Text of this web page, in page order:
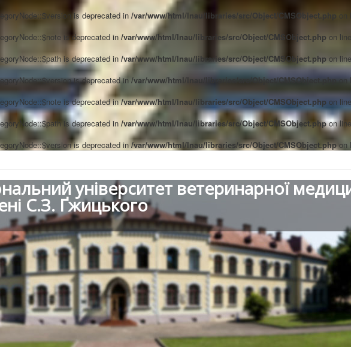
is deprecated in /var/www/html/lnau/libraries/src/Object/CMSObject.php on
is deprecated in /var/www/html/lnau/libraries/src/Object/CMSObject.php on line
is deprecated in /var/www/html/lnau/libraries/src/Object/CMSObject.php on line
is deprecated in /var/www/html/lnau/libraries/src/Object/CMSObject.phpon
is deprecated in/var/www/html/lnau/libraries/src/Object/CMSObject.php on line
is deprecated in /var/www/html/lnau/libraries/src/Object/CMSObject.phpon
is deprecated in/var/www/html/lnau/libraries/src/Object/CMSObject.phpon
університет ветеринарної
С.З. Ґжицького